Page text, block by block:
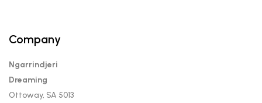
Company
Ngarrindjeri
Dreaming
Ottoway, SA 5013